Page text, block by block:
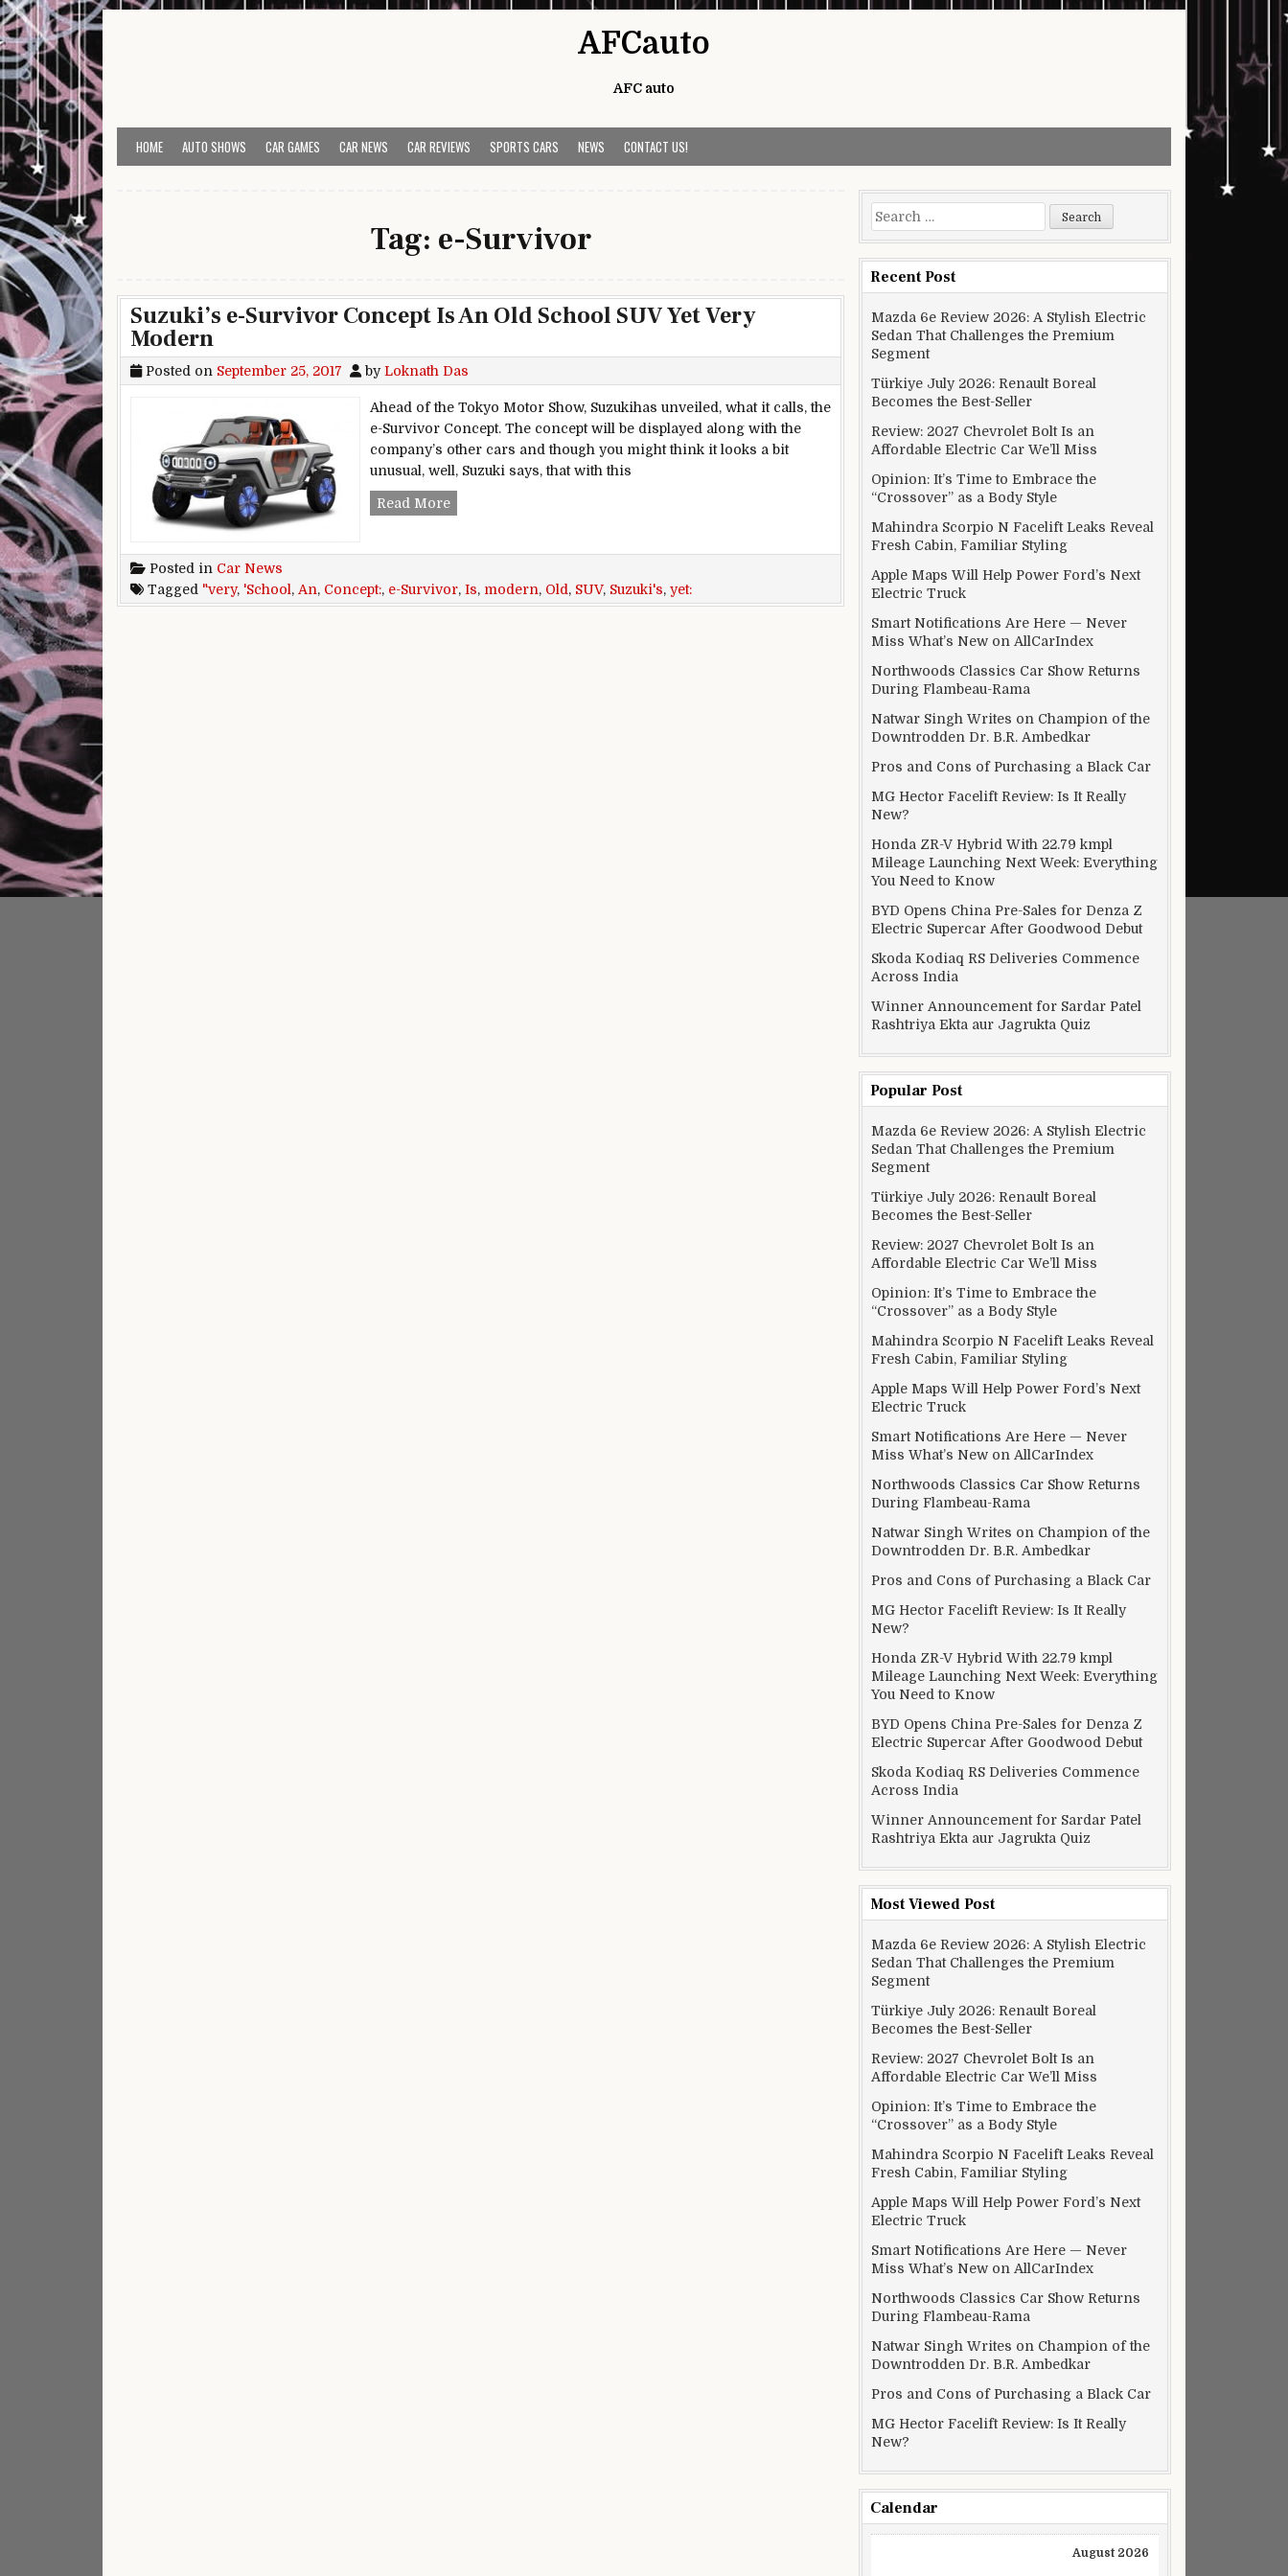
Skip to content
AFCauto
AFC auto
HOME AUTO SHOWS CAR GAMES CAR NEWS CAR REVIEWS SPORTS CARS NEWS CONTACT US!
Tag: e-Survivor
Suzuki’s e-Survivor Concept Is An Old School SUV Yet Very
Modern
Posted on September 25, 2017 byLoknath Das
Ahead of the Tokyo Motor Show, Suzukihas unveiled, what it calls, the
e-Survivor Concept. The concept will be displayed along with the
company’s other cars and though you might think it looks a bit
unusual, well, Suzuki says, that with this
Read MoreSuzuki’s e-Survivor Concept Is An Old School SUV Yet Very Modern
Posted in Car News
Tagged "very, 'School , An, Concept:, e-Survivor, Is, modern, Old , SUV, Suzuki's, yet:
Search for:
Recent Post
Mazda 6e Review 2026: A Stylish Electric
Sedan That Challenges the Premium
Segment
Türkiye July 2026: Renault Boreal
Becomes the Best-Seller
Review: 2027 Chevrolet Bolt Is an
Affordable Electric Car We’ll Miss
Opinion: It’s Time to Embrace the
“Crossover” as a Body Style
Mahindra Scorpio N Facelift Leaks Reveal
Fresh Cabin, Familiar Styling
Apple Maps Will Help Power Ford’s Next
Electric Truck
Smart Notifications Are Here — Never
Miss What’s New on AllCarIndex
Northwoods Classics Car Show Returns
During Flambeau-Rama
Natwar Singh Writes on Champion of the
Downtrodden Dr. B.R. Ambedkar
Pros and Cons of Purchasing a Black Car
MG Hector Facelift Review: Is It Really
New?
Honda ZR-V Hybrid With 22.79 kmpl
Mileage Launching Next Week: Everything
You Need to Know
BYD Opens China Pre-Sales for Denza Z
Electric Supercar After Goodwood Debut
Skoda Kodiaq RS Deliveries Commence
Across India
Winner Announcement for Sardar Patel
Rashtriya Ekta aur Jagrukta Quiz
Popular Post
Mazda 6e Review 2026: A Stylish Electric
Sedan That Challenges the Premium
Segment
Türkiye July 2026: Renault Boreal
Becomes the Best-Seller
Review: 2027 Chevrolet Bolt Is an
Affordable Electric Car We’ll Miss
Opinion: It’s Time to Embrace the
“Crossover” as a Body Style
Mahindra Scorpio N Facelift Leaks Reveal
Fresh Cabin, Familiar Styling
Apple Maps Will Help Power Ford’s Next
Electric Truck
Smart Notifications Are Here — Never
Miss What’s New on AllCarIndex
Northwoods Classics Car Show Returns
During Flambeau-Rama
Natwar Singh Writes on Champion of the
Downtrodden Dr. B.R. Ambedkar
Pros and Cons of Purchasing a Black Car
MG Hector Facelift Review: Is It Really
New?
Honda ZR-V Hybrid With 22.79 kmpl
Mileage Launching Next Week: Everything
You Need to Know
BYD Opens China Pre-Sales for Denza Z
Electric Supercar After Goodwood Debut
Skoda Kodiaq RS Deliveries Commence
Across India
Winner Announcement for Sardar Patel
Rashtriya Ekta aur Jagrukta Quiz
Most Viewed Post
Mazda 6e Review 2026: A Stylish Electric
Sedan That Challenges the Premium
Segment
Türkiye July 2026: Renault Boreal
Becomes the Best-Seller
Review: 2027 Chevrolet Bolt Is an
Affordable Electric Car We’ll Miss
Opinion: It’s Time to Embrace the
“Crossover” as a Body Style
Mahindra Scorpio N Facelift Leaks Reveal
Fresh Cabin, Familiar Styling
Apple Maps Will Help Power Ford’s Next
Electric Truck
Smart Notifications Are Here — Never
Miss What’s New on AllCarIndex
Northwoods Classics Car Show Returns
During Flambeau-Rama
Natwar Singh Writes on Champion of the
Downtrodden Dr. B.R. Ambedkar
Pros and Cons of Purchasing a Black Car
MG Hector Facelift Review: Is It Really
New?
Calendar
August 2026